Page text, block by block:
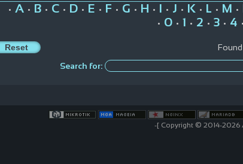
• A• B• C• D• E • F • G • H • I • J • K • L • M •
• 0• 1 • 2 • 3• 4 •
Found
Search for:
-[ Copyright © 2014-